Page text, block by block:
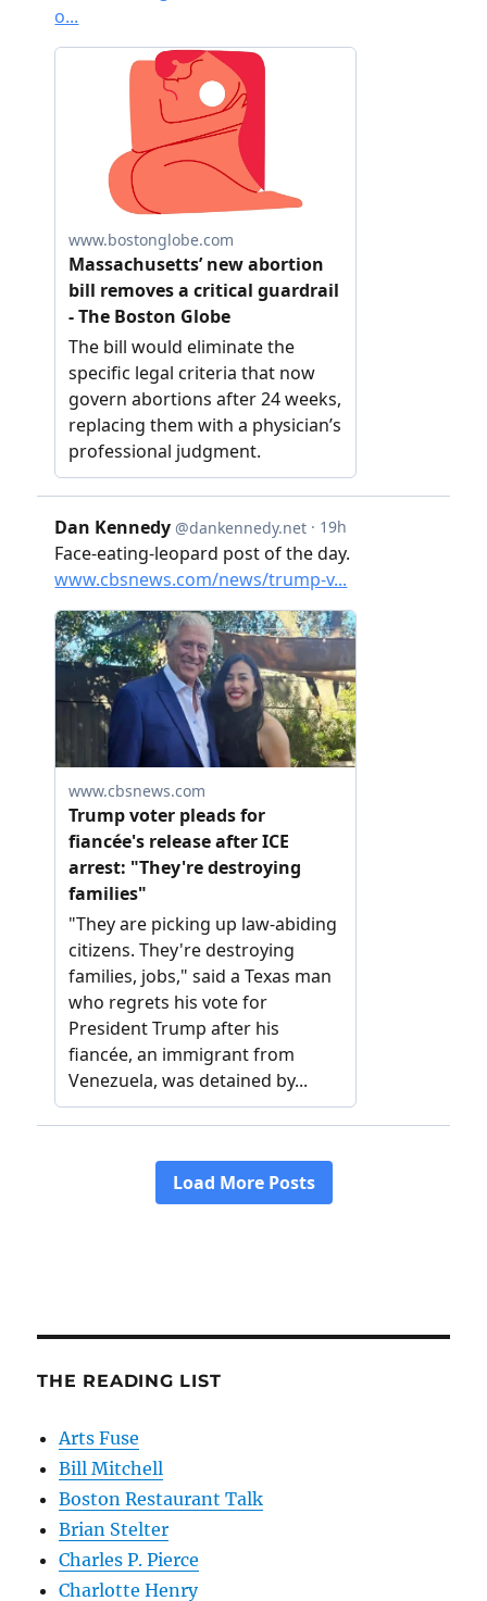
THE READING LIST
Arts Fuse
Bill Mitchell
Boston Restaurant Talk
Brian Stelter
Charles P. Pierce
Charlotte Henry